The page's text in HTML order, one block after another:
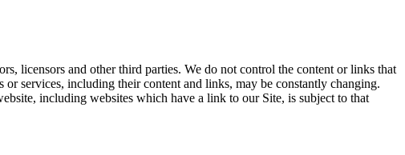
licensors and other third parties. We do not control the content or links that
services, including their content and links, may be constantly changing.
including websites which have a link to our Site, is subject to that